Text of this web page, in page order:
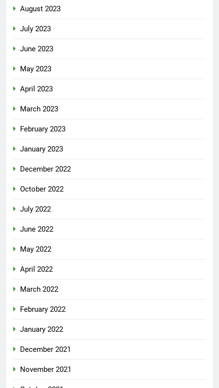
August 2023
July 2023
June 2023
May 2023
April 2023
March 2023
February 2023
January 2023
December 2022
October 2022
July 2022
June 2022
May 2022
April 2022
March 2022
February 2022
January 2022
December 2021
November 2021